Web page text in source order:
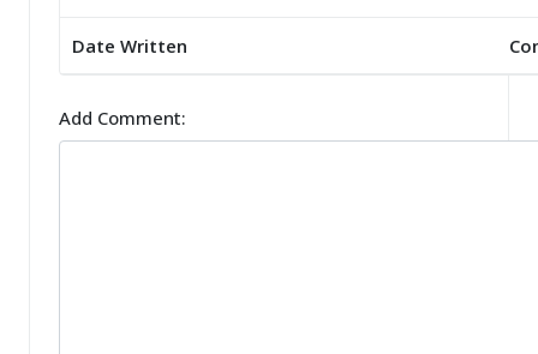
Date Written
Add Comment: